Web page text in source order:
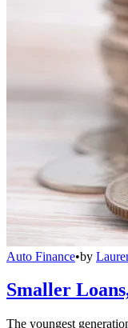
Auto Finance•by
Smaller
The youngest